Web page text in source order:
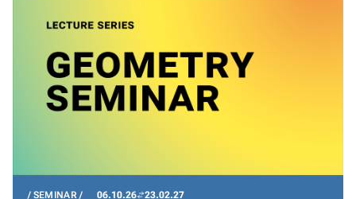
SEMINAR 06.10.26 23.02.27